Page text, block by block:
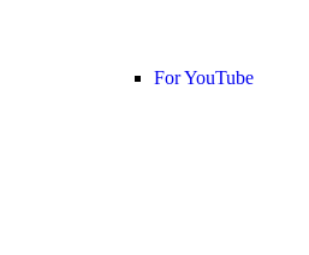
For YouTube